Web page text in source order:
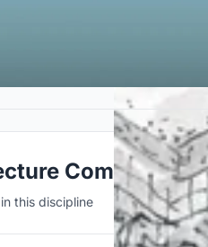
Competitions
this discipline